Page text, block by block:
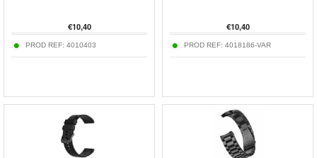
€10,40
PROD REF: 4010403
€10,40
PROD REF: 4018186-VAR